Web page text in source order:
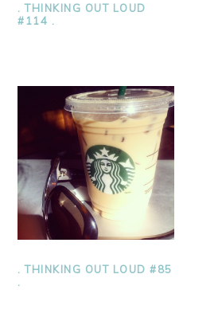
. THINKING OUT LOUD
#114 .
. THINKING OUT LOUD #85
.